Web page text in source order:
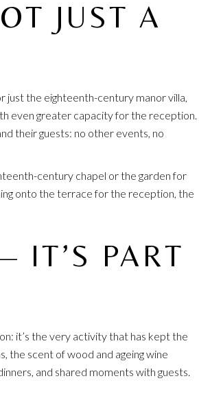
JUST A
just the eighteenth-century manor villa,
even greater capacity for the reception.
their guests: no other events, no
century chapel or the garden for
onto the terrace for the reception, the
IT’S PART
it’s the very activity that has kept the
the scent of wood and ageing wine
and shared moments with guests.